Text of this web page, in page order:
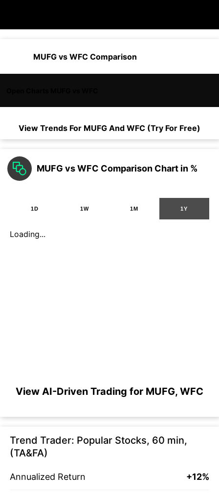
MUFG vs WFC Comparison
View Trends For MUFG And WFC (Try For Free)
MUFG vs WFC Comparison Chart in %
1D 1W 1M 1Y
Loading...
View AI-Driven Trading for MUFG, WFC
Trend Trader: Popular Stocks, 60 min,
(TA&FA)
Annualized Return +12%